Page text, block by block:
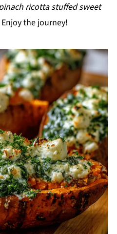
ricotta stuffed sweet
the journey!